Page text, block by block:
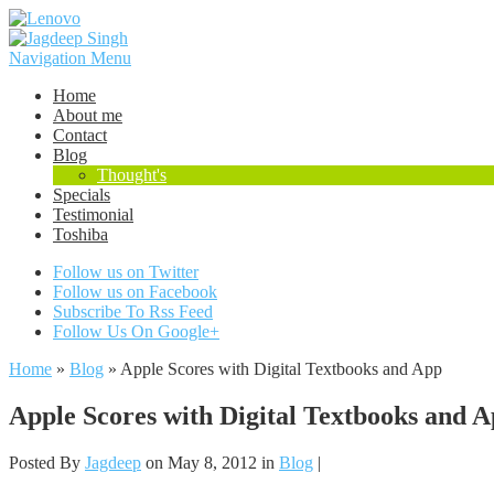
Navigation Menu
Home
About me
Contact
Blog
Thought's
Specials
Testimonial
Toshiba
Follow us on Twitter
Follow us on Facebook
Subscribe To Rss Feed
Follow Us On Google+
Home » Blog » Apple Scores with Digital Textbooks and App
Apple Scores with Digital Textbooks and
Posted By Jagdeep on May 8, 2012 in Blog |